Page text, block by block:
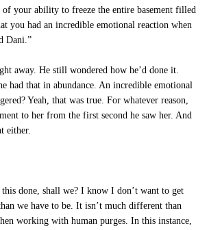
of your ability to freeze the entire basement filled
you had an incredible emotional reaction when
Dani.”
away. He still wondered how he’d done it.
had that in abundance. An incredible emotional
Yeah, that was true. For whatever reason,
to her from the first second he saw her. And
either.
this done, shall we? I know I don’t want to get
we have to be. It isn’t much different than
working with human purges. In this instance,